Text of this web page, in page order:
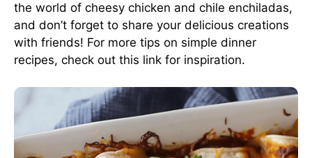
the world of cheesy chicken and chile enchiladas,
and don’t forget to share your delicious creations
with friends! For more tips on simple dinner
recipes, check out this link for inspiration.